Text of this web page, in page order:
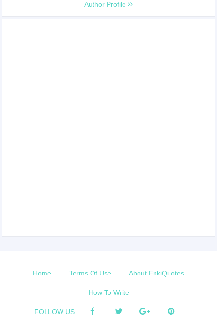
Author Profile
Home Terms Of Use About EnkiQuotes
How To Write
FOLLOW US :